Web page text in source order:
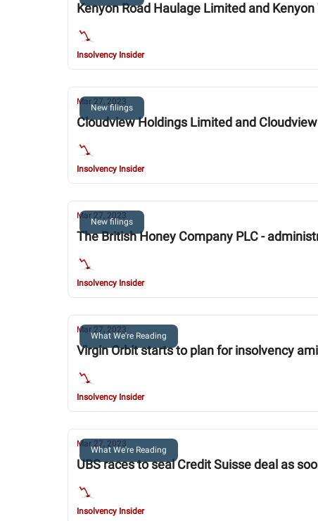
Kenyon Road Haulage Limited and
Insolvency Insider
New filings
Mar 27, 2023
Cloudview Holdings Limited and
Insolvency Insider
New filings
Mar 27, 2023
The British Honey Company PLC -
Insolvency Insider
What We're Reading
Mar 27, 2023
Virgin Orbit starts to plan for insolvency
Insolvency Insider
What We're Reading
Mar 27, 2023
UBS races to seal Credit Suisse deal as
Insolvency Insider